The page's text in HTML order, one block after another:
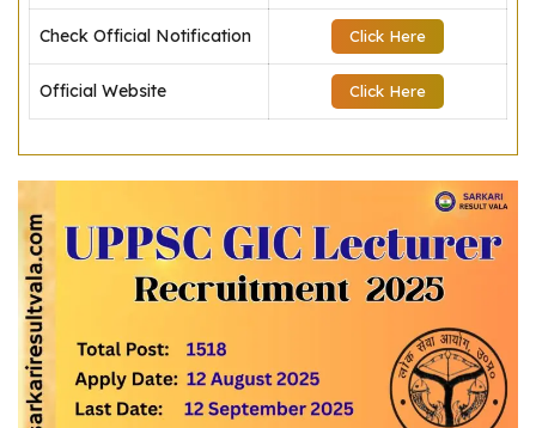
Check Official Notification Click Here
Official Website Click Here